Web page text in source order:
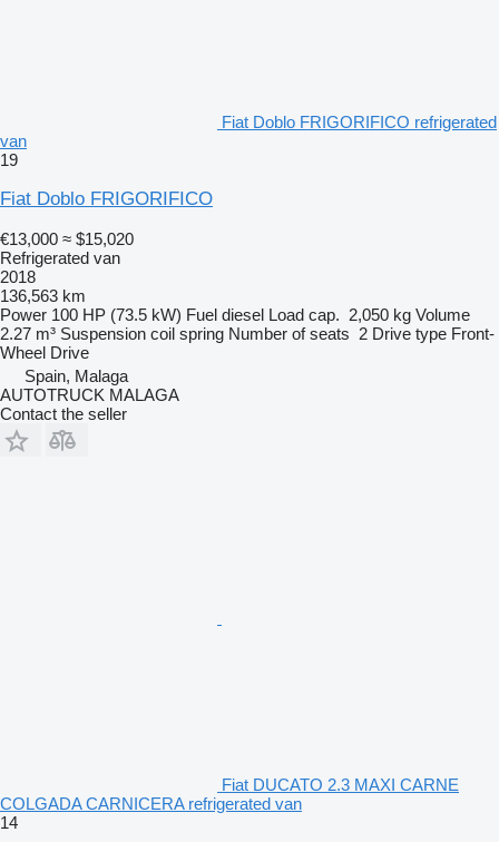
Fiat Doblo FRIGORIFICO refrigerated
van
19
Fiat Doblo FRIGORIFICO
€13,000 ≈ $15,020
Refrigerated van
2018
136,563 km
Power 100 HP (73.5 kW) Fuel diesel Load cap. 2,050 kg Volume
2.27 m³ Suspension coil spring Number of seats 2 Drive type Front-
Wheel Drive
Spain, Malaga
AUTOTRUCK MALAGA
Contact the seller
Fiat DUCATO 2.3 MAXI CARNE
COLGADA CARNICERA refrigerated van
14